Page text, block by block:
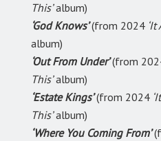
This’album)
‘God Knows’(from 2024
album)
‘Out From Under’(from
This’album)
‘Estate Kings’(from 2024
This’album)
‘Where You Coming From’